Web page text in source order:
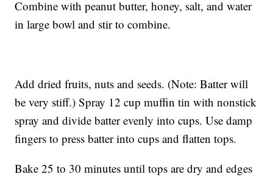
Combine with peanut butter, honey, salt, and water
in large bowl and stir to combine.
Add dried fruits, nuts and seeds. (Note: Batter will
be very stiff.) Spray 12 cup muffin tin with nonstick
spray and divide batter evenly into cups. Use damp
fingers to press batter into cups and flatten tops.
Bake 25 to 30 minutes until tops are dry and edges